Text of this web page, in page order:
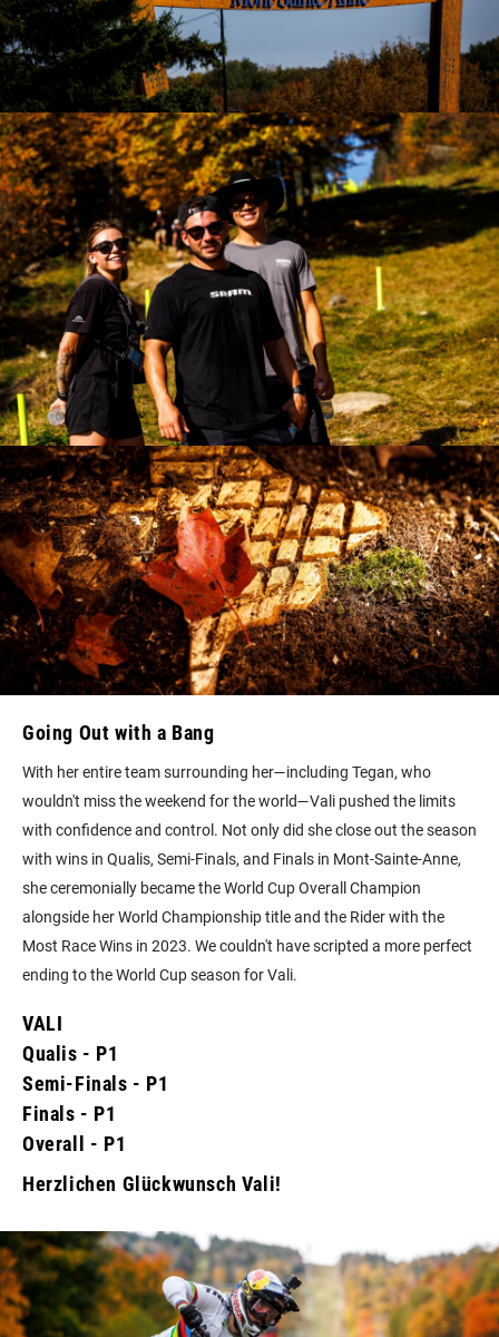
Going Out with a Bang
With her entire team surrounding her—including Tegan, who
wouldn't miss the weekend for the world—Vali pushed the limits
with confidence and control. Not only did she close out the season
with wins in Qualis, Semi-Finals, and Finals in Mont-Sainte-Anne,
she ceremonially became the World Cup Overall Champion
alongside her World Championship title and the Rider with the
Most Race Wins in 2023. We couldn't have scripted a more perfect
ending to the World Cup season for Vali.
VALI
Qualis - P1
Semi-Finals - P1
Finals - P1
Overall - P1
Herzlichen Glückwunsch Vali!